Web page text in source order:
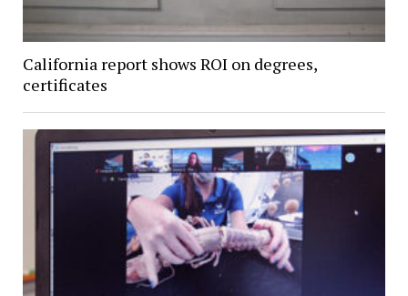
California report shows ROI on degrees,
certificates